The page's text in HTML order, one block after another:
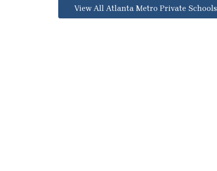
View All Atlanta Metro Private Schools